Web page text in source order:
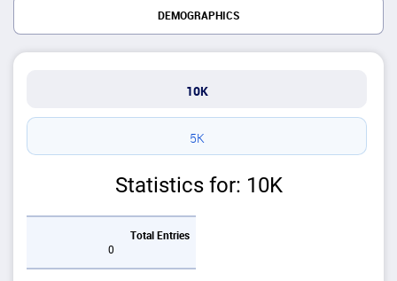
DEMOGRAPHICS
10K
5K
Statistics for: 10K
Total Entries
0